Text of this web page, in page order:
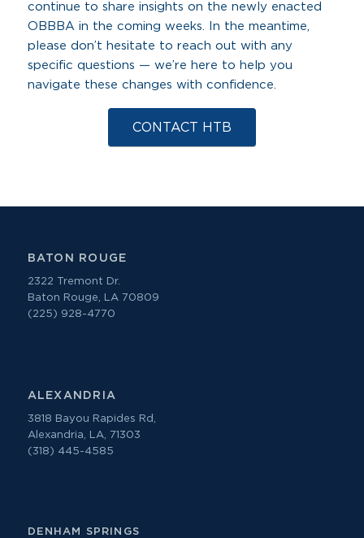
continue to share insights on the newly enacted
OBBBA in the coming weeks. In the meantime,
please don’t hesitate to reach out with any
specific questions — we’re here to help you
navigate these changes with confidence.
CONTACT HTB
BATON ROUGE
2322 Tremont Dr.
Baton Rouge, LA 70809
(225) 928-4770
ALEXANDRIA
3818 Bayou Rapides Rd,
Alexandria, LA, 71303
(318) 445-4585
DENHAM SPRINGS